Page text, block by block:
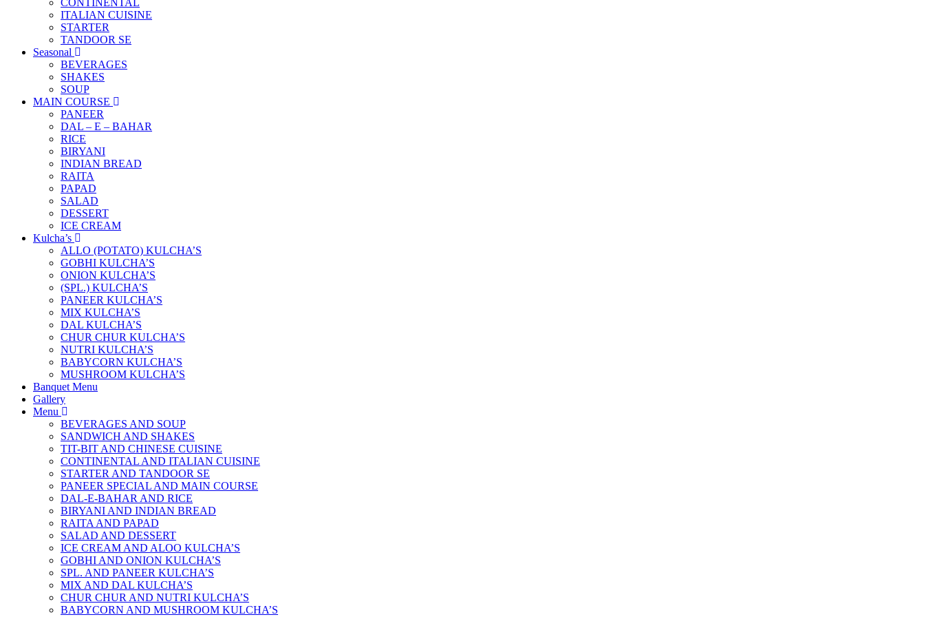
ITALIAN CUISINE
STARTER
TANDOOR SE
Seasonal
BEVERAGES
SHAKES
SOUP
MAIN COURSE
PANEER
DAL – E – BAHAR
RICE
BIRYANI
INDIAN BREAD
RAITA
PAPAD
SALAD
DESSERT
ICE CREAM
Kulcha’s
ALLO (POTATO) KULCHA’S
GOBHI KULCHA’S
ONION KULCHA’S
(SPL.) KULCHA’S
PANEER KULCHA’S
MIX KULCHA’S
DAL KULCHA’S
CHUR CHUR KULCHA’S
NUTRI KULCHA’S
BABYCORN KULCHA’S
MUSHROOM KULCHA’S
Banquet Menu
Gallery
Menu
BEVERAGES AND SOUP
SANDWICH AND SHAKES
TIT-BIT AND CHINESE CUISINE
CONTINENTAL AND ITALIAN CUISINE
STARTER AND TANDOOR SE
PANEER SPECIAL AND MAIN COURSE
DAL-E-BAHAR AND RICE
BIRYANI AND INDIAN BREAD
RAITA AND PAPAD
SALAD AND DESSERT
ICE CREAM AND ALOO KULCHA’S
GOBHI AND ONION KULCHA’S
SPL. AND PANEER KULCHA’S
MIX AND DAL KULCHA’S
CHUR CHUR AND NUTRI KULCHA’S
BABYCORN AND MUSHROOM KULCHA’S